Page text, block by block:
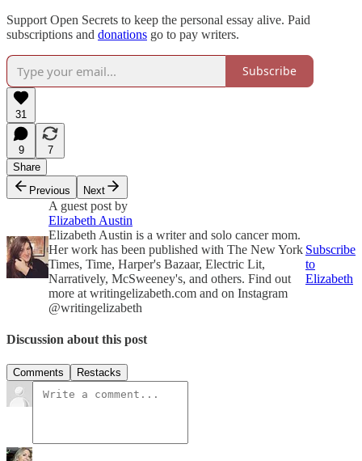
Support Open Secrets to keep the personal essay alive. Paid
subscriptions and donations go to pay writers.
Subscribe
31
9
7
Share
Previous
Next
A guest post by
Elizabeth Austin
Elizabeth Austin is a writer and solo cancer mom.
Her work has been published with The New York
Times, Time, Harper's Bazaar, Electric Lit,
Narratively, McSweeney's, and others. Find out
more at writingelizabeth.com and on Instagram
@writingelizabeth
Subscribe
to
Elizabeth
Discussion about this post
Comments Restacks